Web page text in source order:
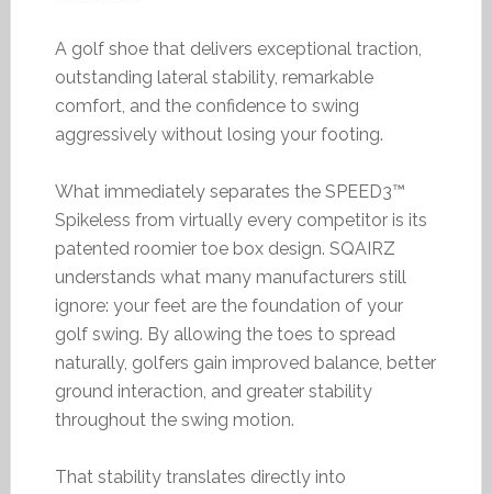
A golf shoe that delivers exceptional traction,
outstanding lateral stability, remarkable
comfort, and the confidence to swing
aggressively without losing your footing.
What immediately separates the SPEED3™
Spikeless from virtually every competitor is its
patented roomier toe box design. SQAIRZ
understands what many manufacturers still
ignore: your feet are the foundation of your
golf swing. By allowing the toes to spread
naturally, golfers gain improved balance, better
ground interaction, and greater stability
throughout the swing motion.
That stability translates directly into